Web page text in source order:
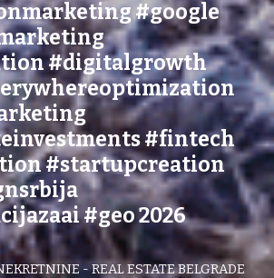
#google
#digitalgrowth
#fintech
#startupcreation
#geo 2026
- REAL ESTATE BELGRADE